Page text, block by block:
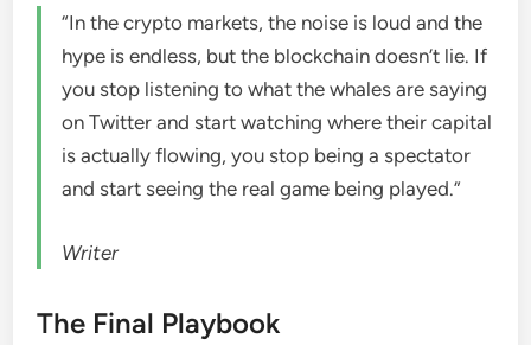
“In the crypto markets, the noise is loud and the
hype is endless, but the blockchain doesn’t lie. If
you stop listening to what the whales are saying
on Twitter and start watching where their capital
is actually flowing, you stop being a spectator
and start seeing the real game being played.”
Writer
The Final Playbook